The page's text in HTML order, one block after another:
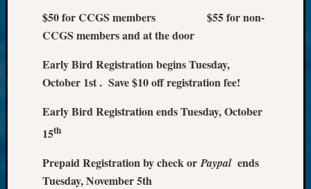
$50 for CCGS members $55 for non-
CCGS members and at the door
Early Bird Registration begins Tuesday,
October 1st . Save $10 off registration fee!
Early Bird Registration ends Tuesday, October
15th
Prepaid Registration by check orPaypalends
Tuesday, November 5th